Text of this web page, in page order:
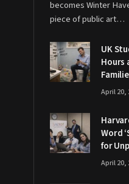
becomes Winter
piece of public art…
UK
Hours
April 20,
Word
for
April 20,